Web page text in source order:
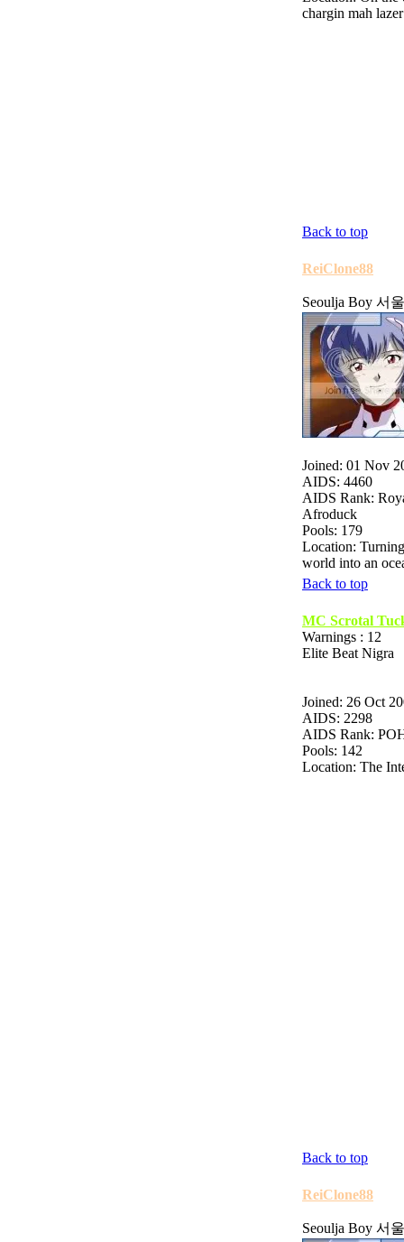
chargin mah lazer
Back to top
ReiClone88
Seoulja Boy 서
Joined: 01 Nov
AIDS: 4460
AIDS Rank:
Afroduck
Pools: 179
Location:
world into an
Back to top
MC Scrotal
Warnings : 12
Elite Beat Nigra
Joined: 26 Oct
AIDS: 2298
AIDS Rank:
Pools: 142
Location: The
Back to top
ReiClone88
Seoulja Boy 서